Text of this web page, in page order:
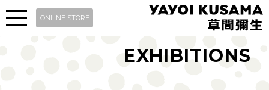
ONLINE STORE
EXHIBITIONS